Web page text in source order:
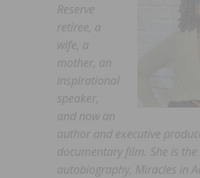
Reserve
retiree, a
wife, a
mother, an
inspirational
speaker,
and now an
author and executive
documentary film. She is
autobiography, Miracles in